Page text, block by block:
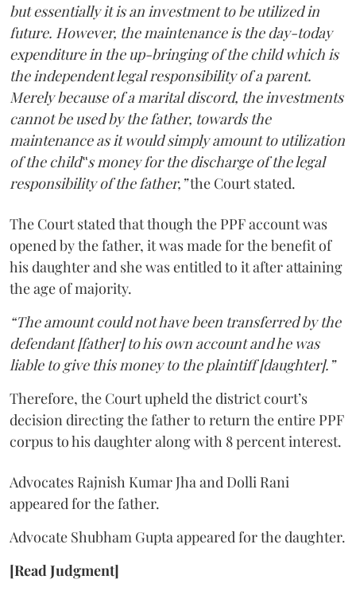
but essentially it is an investment to be utilized in
future. However, the maintenance is the day-today
expenditure in the up-bringing of the child which is
the independent legal responsibility of a parent.
Merely because of a marital discord, the investments
cannot be used by the father, towards the
maintenance as it would simply amount to utilization
of the child‟s money for the discharge of the legal
responsibility of the father,”the Court stated.
The Court stated that though the PPF account was
opened by the father, it was made for the benefit of
his daughter and she was entitled to it after attaining
the age of majority.
“The amount could not have been transferred by the
defendant [father] to his own account and he was
liable to give this money to the plaintiff [daughter].”
Therefore, the Court upheld the district court’s
decision directing the father to return the entire PPF
corpus to his daughter along with 8 percent interest.
Advocates Rajnish Kumar Jha and Dolli Rani
appeared for the father.
Advocate Shubham Gupta appeared for the daughter.
[Read Judgment]